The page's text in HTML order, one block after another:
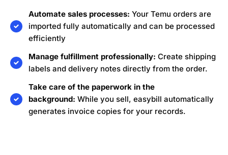
Automate sales processes: Your Temu orders are
imported fully automatically and can be processed
efficiently
Manage fulfillment professionally: Create shipping
labels and delivery notes directly from the order.
Take care of the paperwork in the
background: While you sell, easybill automatically
generates invoice copies for your records.